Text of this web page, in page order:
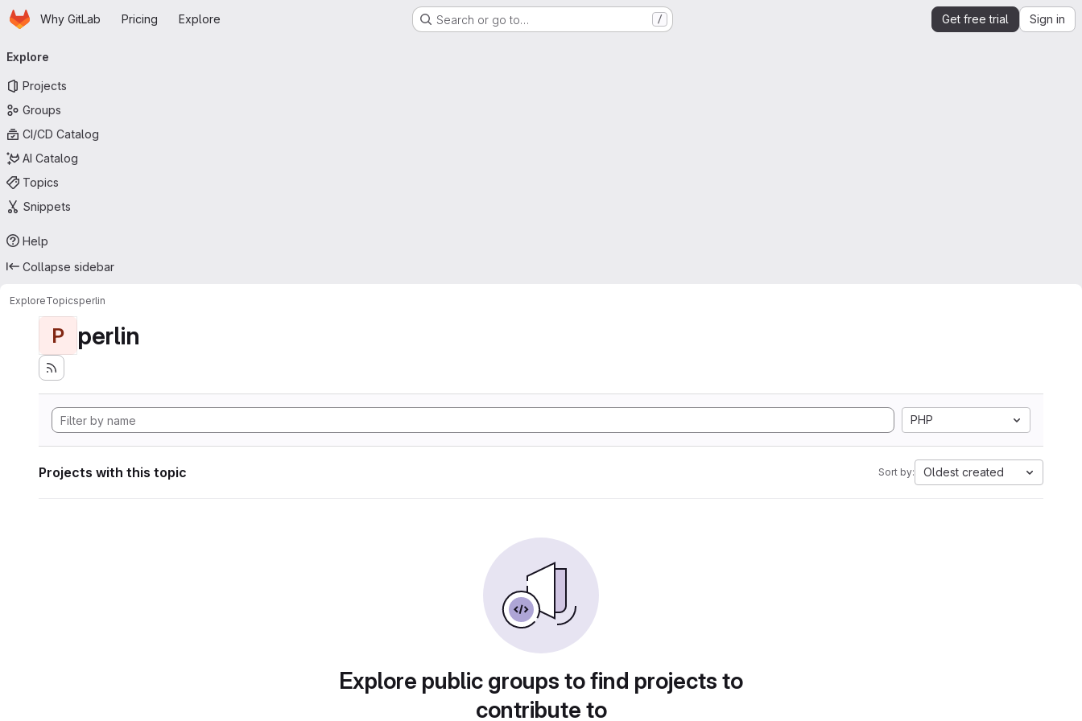
Skip to main content
HomepageWhy GitLab Pricing Explore Search or go to… / Get free trial Sign in
navigation
Explore
Projects
Groups
CI/CD Catalog
AI Catalog
Topics
Snippets
Help
Collapse sidebar
ExploreTopicsperlin
P perlin
PHP
Projects with this topic Sort by: Oldest created
Explore public groups to find projects to
contribute to